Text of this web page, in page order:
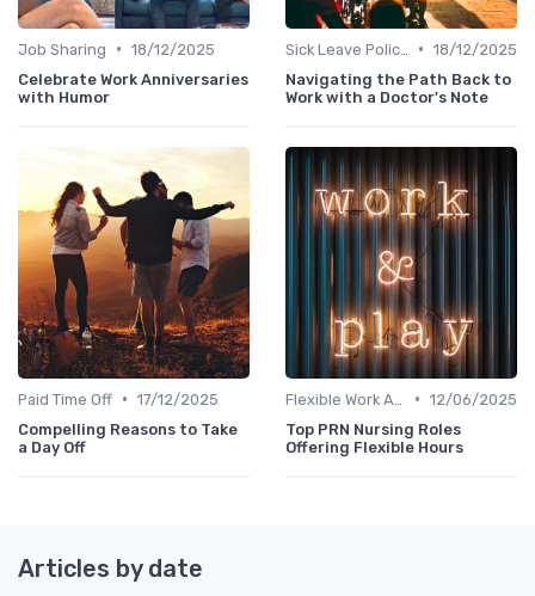
Job Sharing • 18/12/2025
Celebrate Work Anniversaries
with Humor
• 18/12/2025
Navigating the Path Back to
Work with a Doctor's Note
Paid Time Off • 17/12/2025
Compelling Reasons to Take
a Day Off
• 12/06/2025
Top PRN Nursing Roles
Offering Flexible Hours
Articles by date